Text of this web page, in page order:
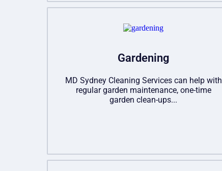
Gardening
MD Sydney Cleaning Services can help with
regular garden maintenance, one-time
garden clean-ups...